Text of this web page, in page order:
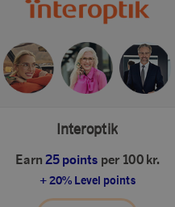
Interoptik
Earn 25 points per 100 kr.
+ 20% Level points